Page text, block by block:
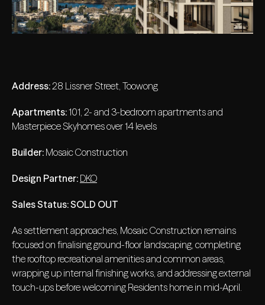
Address:28 Lissner Street, Toowong
Apartments:101, 2- and 3-bedroom apartments and
Masterpiece Skyhomes over 14 levels
Builder: Mosaic Construction
Design Partner: DKO
Sales Status:SOLD OUT
As settlement approaches, Mosaic Construction remains
focused on finalising ground-floor landscaping, completing
the rooftop recreational amenities and common areas,
wrapping up internal finishing works, and addressing external
touch-ups before welcoming Residents home in mid-April.